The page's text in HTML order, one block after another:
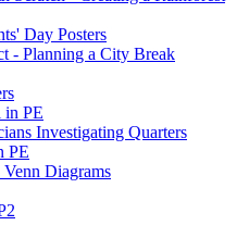
Day Posters
- Planning a City Break
in PE
Investigating Quarters
PE
Diagrams